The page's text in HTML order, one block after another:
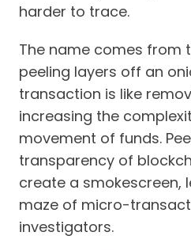
harder to trace.
The name comes from
peeling layers off an
transaction is like
increasing the
movement of funds.
transparency of
create a smokescreen,
maze of micro-
investigators.